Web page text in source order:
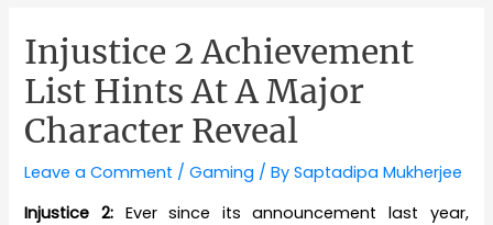
Injustice 2 Achievement
List Hints At A Major
Character Reveal
Leave a Comment /Gaming / BySaptadipa Mukherjee
Injustice 2: Ever since its announcement last year,